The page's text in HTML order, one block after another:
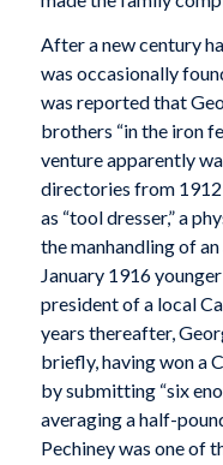
After a new century
was occasionally
was reported that
brothers “in the iron
venture apparently
directories from 1912
as “tool dresser,” a
the manhandling of
January 1916
president of a local
years thereafter,
briefly, having won a
by submitting “six
averaging a half-
Pechiney was one of